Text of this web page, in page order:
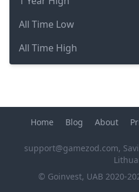
All Time Low
All Time High
© Goinvest, UAB 2020-
Home Blog About
support@gamezod.com,